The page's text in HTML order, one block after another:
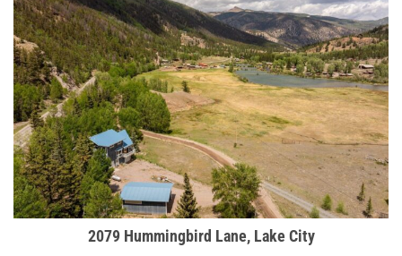
2079 Hummingbird Lane, Lake City